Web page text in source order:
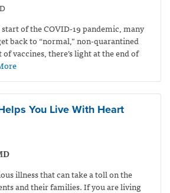
of the COVID-19 pandemic, many
back to “normal,” non-quarantined
vaccines, there’s light at the end of
You Live With Heart
illness that can take a toll on the
and their families. If you are living